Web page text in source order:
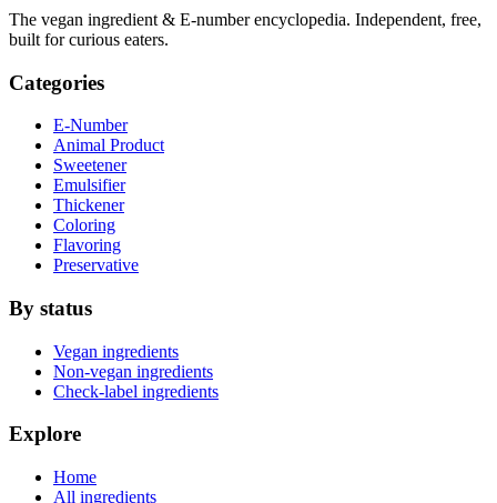
The vegan ingredient & E-number encyclopedia. Independent, free,
built for curious eaters.
Categories
E-Number
Animal Product
Sweetener
Emulsifier
Thickener
Coloring
Flavoring
Preservative
By status
Vegan ingredients
Non-vegan ingredients
Check-label ingredients
Explore
Home
All ingredients